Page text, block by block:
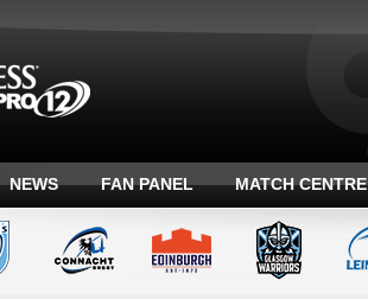
NEWS FAN PANEL MATCH CENTRE